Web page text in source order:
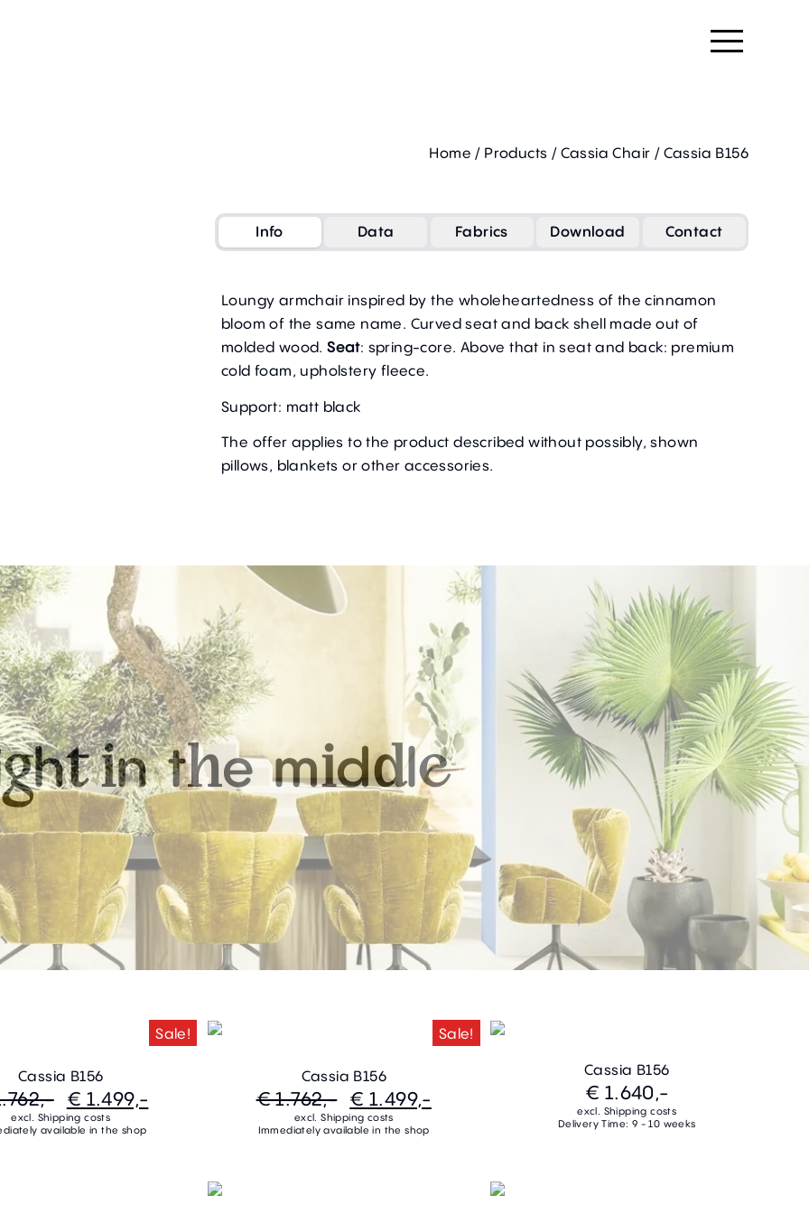
Home / Products / Cassia Chair /Cassia B156
Info Data Fabrics Download Contact
Loungy armchair inspired by the wholeheartedness of the cinnamon
bloom of the same name. Curved seat and back shell made out of
molded wood.Seat: spring-core. Above that inseat and back: premium
cold foam, upholstery fleece.
Support: matt black
The offer applies to the product described without possibly, shown
pillows, blankets or other accessories.
ght in the middle
Sale!
Cassia B156
€ 1.499,-
excl. Shipping costs
available in the shop
Sale!
Cassia B156
€ 1.762,- € 1.499,-
excl. Shipping costs
Immediately available in the shop
Cassia B156
€ 1.640,-
excl. Shipping costs
Delivery Time: 9 - 10 weeks